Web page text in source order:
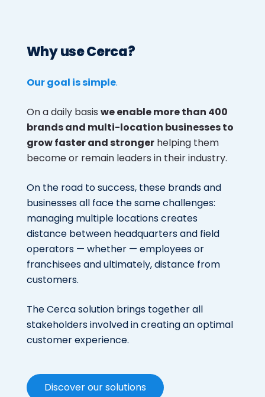
Why use Cerca?
Our goal is simple.
On a daily basis we enable more than 400
brands and multi-location businesses to
grow faster and strongerhelping them
become or remain leaders in their industry.
On the road to success, these brands and
businesses all face the same challenges:
managing multiple locations creates
distance between headquarters and field
operators — whether — employees or
franchisees and ultimately, distance from
customers.
The Cerca solution brings together all
stakeholders involved in creating an optimal
customer experience.
Discover our solutions